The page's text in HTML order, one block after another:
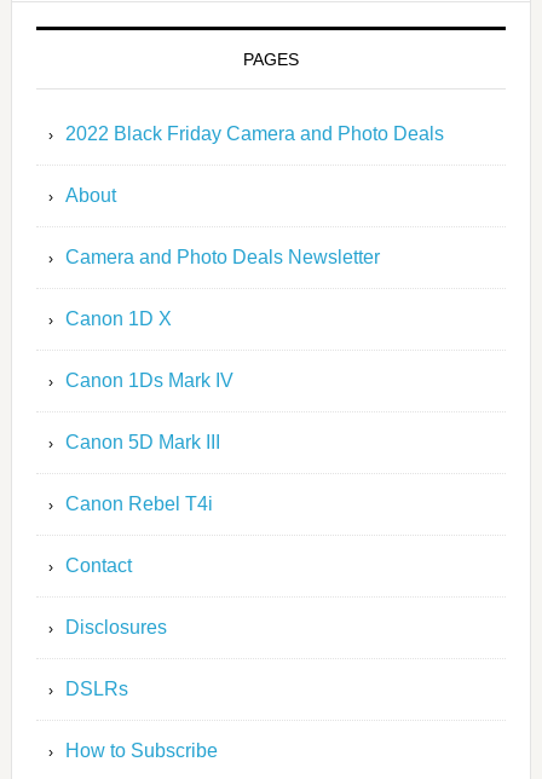
PAGES
2022 Black Friday Camera and Photo Deals
About
Camera and Photo Deals Newsletter
Canon 1D X
Canon 1Ds Mark IV
Canon 5D Mark III
Canon Rebel T4i
Contact
Disclosures
DSLRs
How to Subscribe